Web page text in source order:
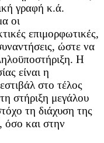
γραφή κ.ά.
οι
επιμορφωτικές,
ώστε να
Η
είναι η
στο τέλος
στήριξη μεγάλου
τη διάχυση της
όσο και στην